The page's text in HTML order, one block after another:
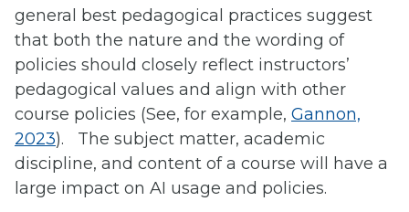
general best pedagogical practices suggest
that both the nature and the wording of
policies should closely reflect instructors’
pedagogical values and align with other
course policies (See, for example, Gannon,
2023). The subject matter, academic
discipline, and content of a course will have a
large impact on AI usage and policies.